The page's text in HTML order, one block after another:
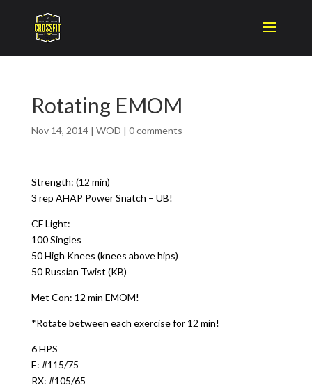
Rotating EMOM
Nov 14, 2014| WOD | 0 comments
Strength: (12 min)
3 rep AHAP Power Snatch – UB!
CF Light:
100 Singles
50 High Knees (knees above hips)
50 Russian Twist (KB)
Met Con: 12 min EMOM!
*Rotate between each exercise for 12 min!
6 HPS
E: #115/75
RX: #105/65